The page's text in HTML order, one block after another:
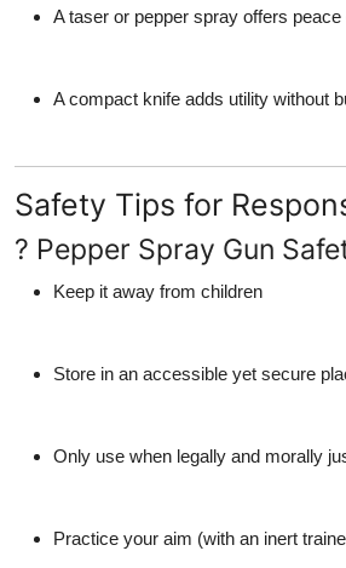
A taser or pepper spray offers peace
A compact knife adds utility without
Safety Tips for
? Pepper Spray Gun
Keep it away from children
Store in an accessible yet secure
Only use when legally and morally
Practice your aim (with an inert